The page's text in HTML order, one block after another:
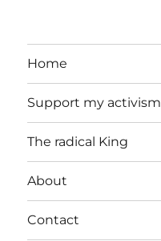
Home
Support my activism
The radical King
About
Contact